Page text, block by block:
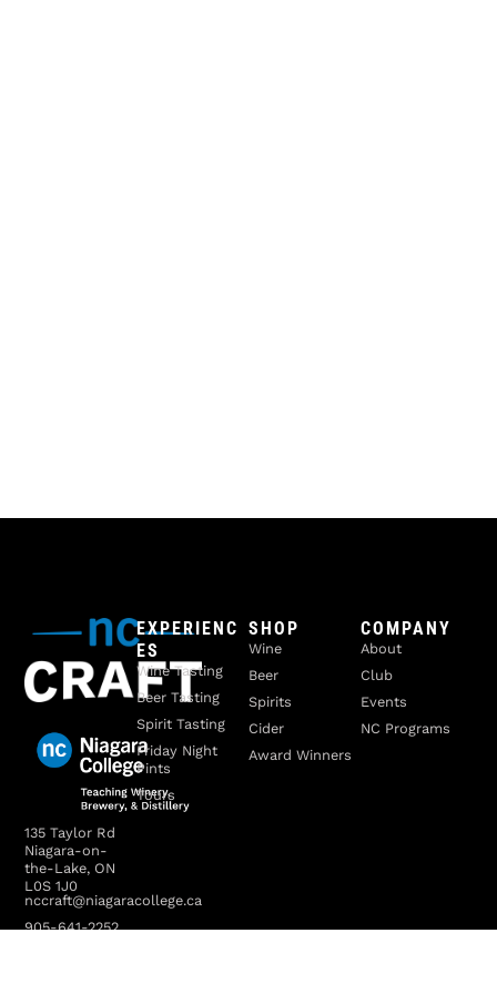
135 Taylor Rd
Niagara-on-
the-Lake, ON
L0S 1J0
nccraft@niagaracollege.ca
905-641-2252
EXPERIENC
ES
Wine Tasting
Beer Tasting
Spirit Tasting
Friday Night
Pints
Tours
SHOP
Wine
Beer
Spirits
Cider
Award Winners
COMPANY
About
Club
Events
NC Programs